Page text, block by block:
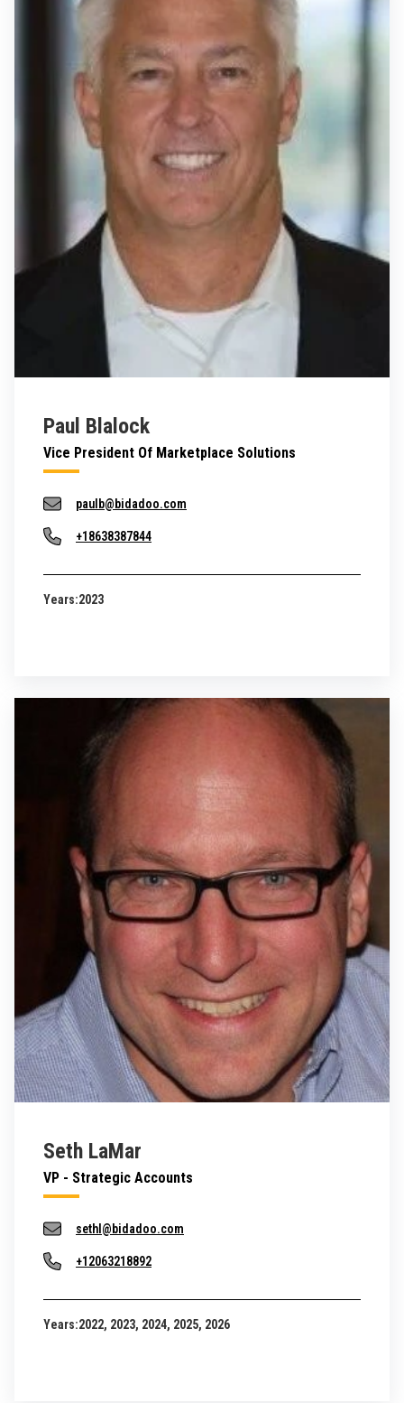
Paul Blalock
Vice President Of Marketplace Solutions
paulb@bidadoo.com
+18638387844
Years:2023
Seth LaMar
VP - Strategic Accounts
sethl@bidadoo.com
+12063218892
Years:2022, 2023, 2024, 2025, 2026